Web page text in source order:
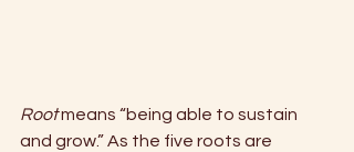
Root means “being able to sustain
and grow.” As the five roots are